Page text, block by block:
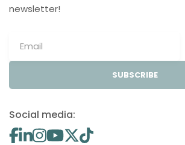
newsletter!
SUBSCRIBE
Social media: